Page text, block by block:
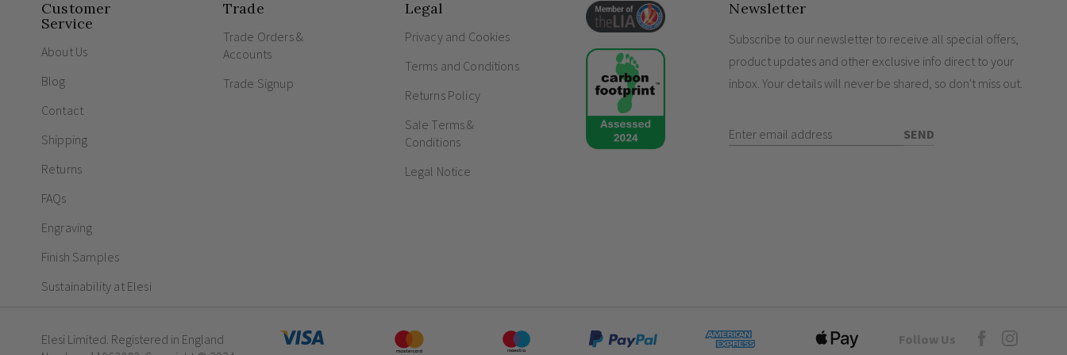
How do screwless sockets and switches work?
How to decorate sockets and light switches?
Customer
Service
About Us
Blog
Contact
Shipping
Returns
FAQs
Engraving
Finish Samples
Sustainability at Elesi
Trade
Trade Orders &
Accounts
Trade Signup
Legal
Privacy and Cookies
Terms and Conditions
Returns Policy
Sale Terms &
Conditions
Legal Notice
Newsletter
Subscribe to our newsletter to receive all special offers,
product updates and other exclusive info direct to your
inbox. Your details will never be shared, so don't miss out.
Enter Email Address SEND
Elesi Limited. Registered in England
Follow Us Goto Elesi's